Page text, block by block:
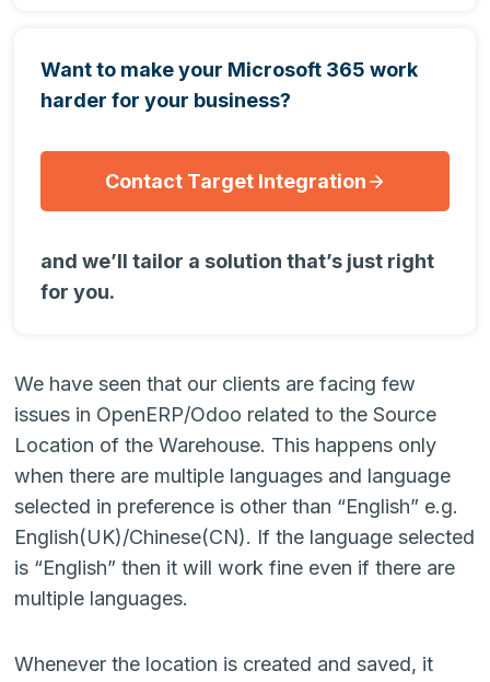
Want to make your Microsoft 365 work
harder for your business?
Contact Target Integration
and we’ll tailor a solution that’s just right
for you.
We have seen that our clients are facing few
issues in OpenERP/Odoo related to the Source
Location of the Warehouse. This happens only
when there are multiple languages and language
selected in preference is other than “English” e.g.
English(UK)/Chinese(CN). If the language selected
is “English” then it will work fine even if there are
multiple languages.
Whenever the location is created and saved, it